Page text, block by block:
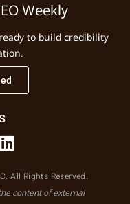
Weekly
to build credibility
All Rights Reserved.
content of external